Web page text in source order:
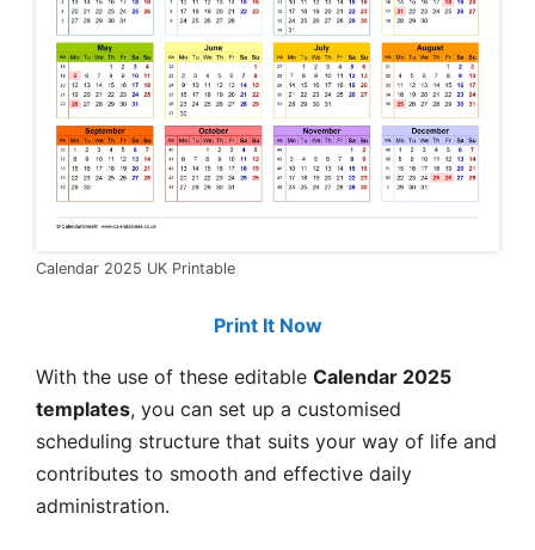
Calendar 2025 UK Printable
Print It Now
With the use of these editable Calendar 2025
templates, you can set up a customised
scheduling structure that suits your way of life and
contributes to smooth and effective daily
administration.